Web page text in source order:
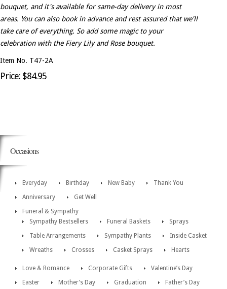
bouquet, and it's available for same-day delivery in most
areas. You can also book in advance and rest assured that we'll
take care of everything. So add some magic to your
celebration with the Fiery Lily and Rose bouquet.
Item No. T47-2A
Price: $84.95
Occasions
Everyday Birthday New Baby
Thank You
Anniversary
Get Well
Funeral & Sympathy
Sympathy Bestsellers
Funeral Baskets
Sprays
Table Arrangements
Sympathy Plants
Inside Casket
Wreaths
Crosses Casket Sprays Hearts
Love & Romance Corporate Gifts
Valentine’s Day
Easter
Mother’s Day Graduation
Father’s Day